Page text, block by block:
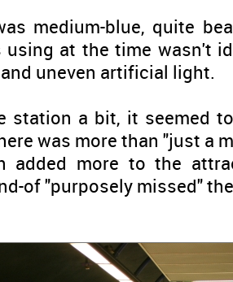
medium-blue, quite
using at the time wasn't
uneven artificial light.
station a bit, it seemed
was more than "just a
added more to the
of "purposely missed"